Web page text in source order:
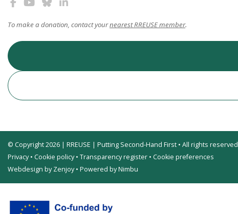
To make a donation, contact yournearest RREUSE member.
© Copyright 2026 | RREUSE | Putting Second-Hand First • All rights reserved
Privacy• Cookie policy• Transparency register • Cookie preferences
Webdesign by Zenjoy• Powered by Nimbu